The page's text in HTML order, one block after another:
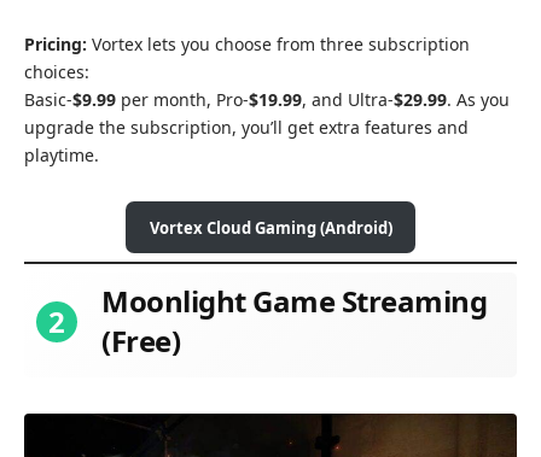
Pricing: Vortex lets you choose from three subscription
choices:
Basic-$9.99 per month, Pro-$19.99, and Ultra-$29.99. As you
upgrade the subscription, you’ll get extra features and
playtime.
Vortex Cloud Gaming (Android)
2
Moonlight Game Streaming
(Free)